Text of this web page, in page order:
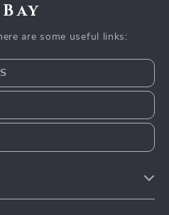
are some useful links: